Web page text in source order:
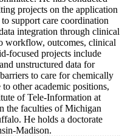
projects on the application
support care coordination
integration through clinical
workflow, outcomes, clinical
focused projects include
unstructured data for
to care for chemically
other academic positions,
of Tele-Information at
the faculties of Michigan
He holds a doctorate
Madison.